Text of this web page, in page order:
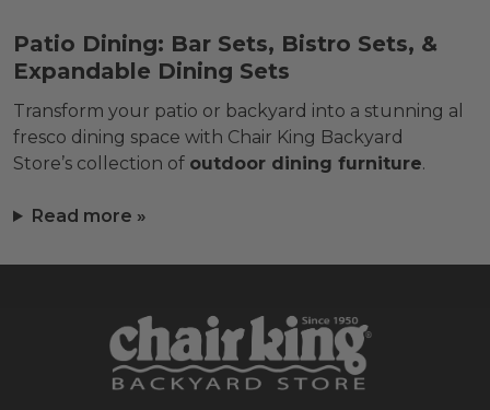
Patio Dining: Bar Sets, Bistro Sets, &
Expandable Dining Sets
Transform your patio or backyard into a stunning al
fresco dining space with Chair King Backyard
Store’s collection of outdoor dining furniture.
Read more »